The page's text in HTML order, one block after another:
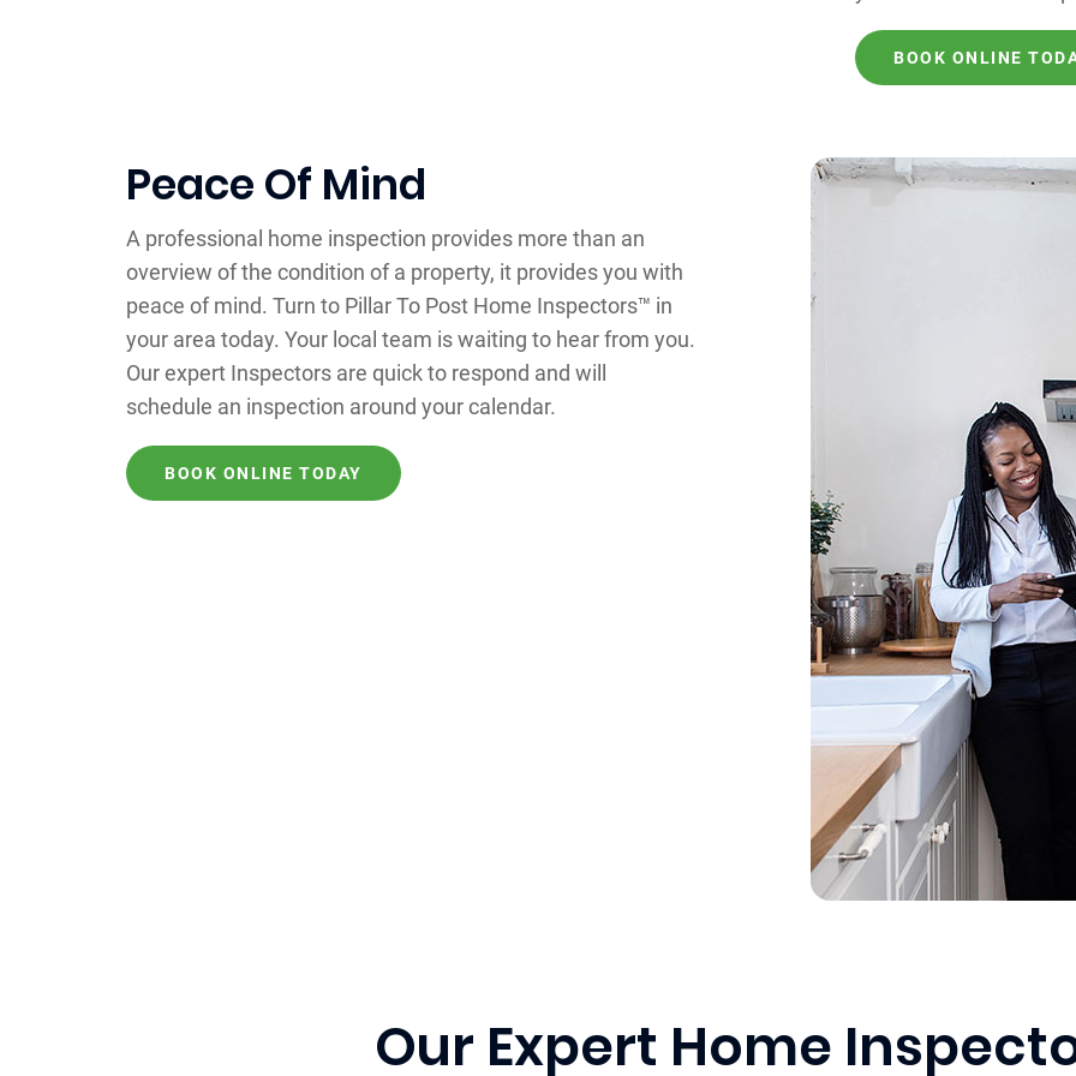
BOOK ONLINE
Peace Of Mind
A professional home inspection provides more than an
overview of the condition of a property, it provides you with
peace of mind. Turn to Pillar To Post Home Inspectors™ in
your area today. Your local team is waiting to hear from you.
Our expert Inspectors are quick to respond and will
schedule an inspection around your calendar.
BOOK ONLINE TODAY
Our Expert Home